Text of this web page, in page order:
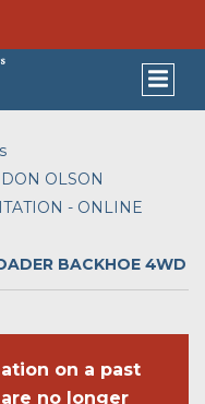
OLSON
- ONLINE
BACKHOE 4WD
on a past
no longer